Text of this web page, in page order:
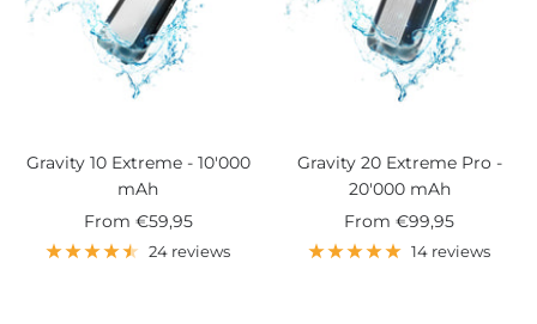
Gravity 10 Extreme - 10'000
mAh
Sale
price
From €59,95
24 reviews
Gravity 20 Extreme Pro -
20'000 mAh
Sale
price
From €99,95
14 reviews